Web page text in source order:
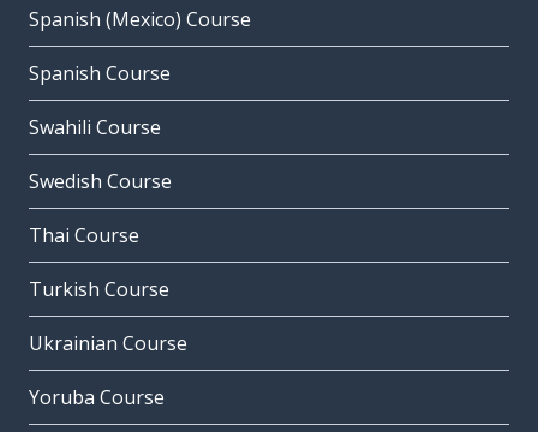
Spanish (Mexico) Course
Spanish Course
Swahili Course
Swedish Course
Thai Course
Turkish Course
Ukrainian Course
Yoruba Course